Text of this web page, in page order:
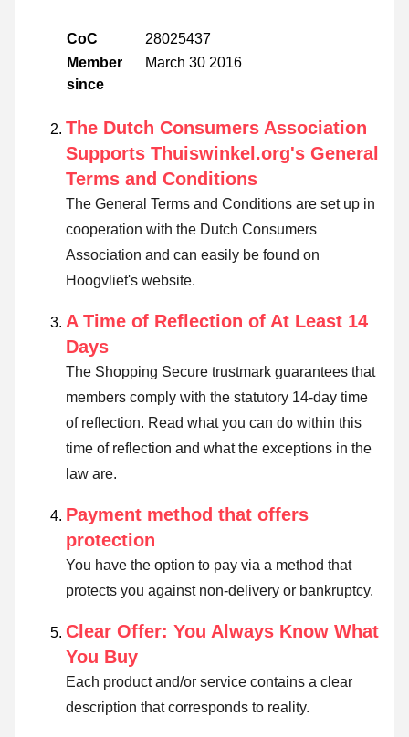
CoC
28025437
Member
since
March 30 2016
The Dutch Consumers Association
Supports Thuiswinkel.org's General
Terms and Conditions
The General Terms and Conditions are set up in
cooperation with the Dutch Consumers
Association and can easily be found on
Hoogvliet's website.
A Time of Reflection of At Least 14
Days
The Shopping Secure trustmark guarantees that
members comply with the statutory 14-day time
of reflection. Read what you can do within this
time of reflection and what the exceptions in the
law are.
Payment method that offers
protection
You have the option to pay via a method that
protects you against non-delivery or bankruptcy.
Clear Offer: You Always Know What
You Buy
Each product and/or service contains a clear
description that corresponds to reality.